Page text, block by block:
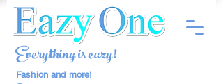
Fashion and more!
Everything is eazy!